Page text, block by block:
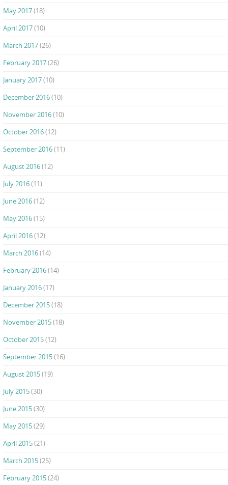
May 2017(18)
April 2017(10)
March 2017(26)
February 2017(26)
January 2017(10)
December 2016(10)
November 2016(10)
October 2016(12)
September 2016(11)
August 2016(12)
July 2016(11)
June 2016(12)
May 2016(15)
April 2016(12)
March 2016(14)
February 2016(14)
January 2016(17)
December 2015(18)
November 2015(18)
October 2015(12)
September 2015(16)
August 2015(19)
July 2015(30)
June 2015(30)
May 2015(29)
April 2015(21)
March 2015(25)
February 2015(24)